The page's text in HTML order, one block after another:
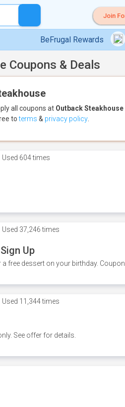
Join
BeFrugal Rewards
Coupons & Deals
all coupons at Outback Steakhouse
toterms & privacy policy
Used 604 times
Used 37,246 times
Up
free dessert on your birthday.
Used 11,344 times
See offer for details.